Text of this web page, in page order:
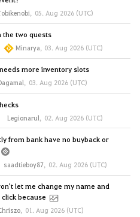
, 05. Aug 2026 (UTC)
the two quests
Minarya, 03. Aug 2026 (UTC)
more inventory slots
, 03. Aug 2026 (UTC)
Legionarul, 02. Aug 2026 (UTC)
from bank have no buyback or
saadtieboy87, 02. Aug 2026 (UTC)
let me change my name and
because
, 01. Aug 2026 (UTC)